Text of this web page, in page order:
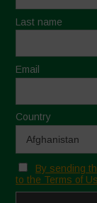
Last name
Email
Country
By sending
to the Terms of